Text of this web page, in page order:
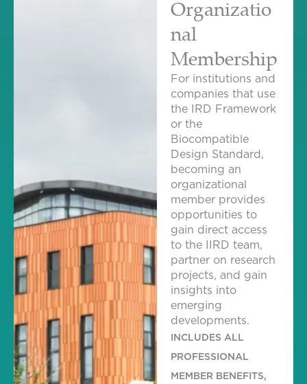
Organizatio
nal
Membership
For institutions and
companies that use
the IRD Framework
or the
Biocompatible
Design Standard,
becoming an
organizational
member provides
opportunities to
gain direct access
to the IIRD team,
partner on research
projects, and gain
insights into
emerging
developments.
INCLUDES ALL
PROFESSIONAL
MEMBER BENEFITS,